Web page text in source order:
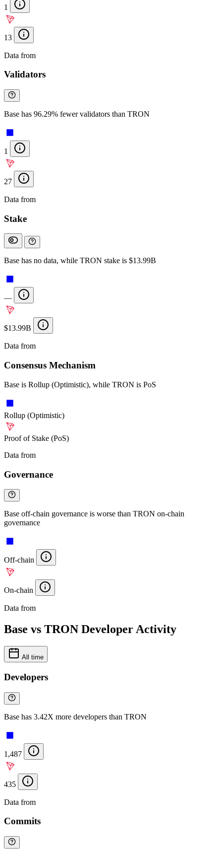
1
13
Data from
Validators
Base has 96.29% fewer validators than TRON
1
27
Data from
Stake
Base has no data, while TRON stake is $13.99B
—
$13.99B
Data from
Consensus Mechanism
Base is Rollup (Optimistic), while TRON is PoS
Rollup (Optimistic)
Proof of Stake (PoS)
Data from
Governance
Base off-chain governance is worse than TRON on-chain
governance
Off-chain
On-chain
Data from
Base vs TRON Developer Activity
All time
Developers
Base has 3.42X more developers than TRON
1,487
435
Data from
Commits